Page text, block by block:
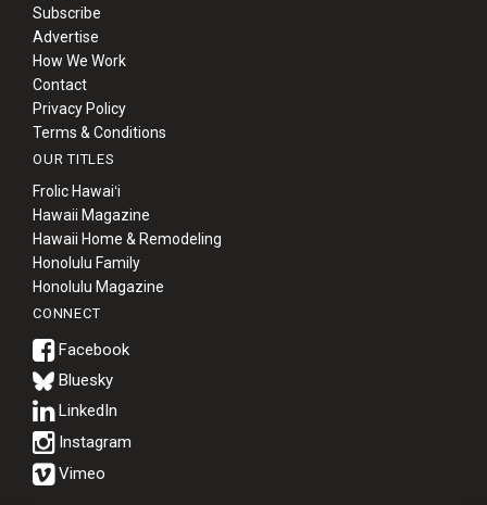
Subscribe
Advertise
How We Work
Contact
Privacy Policy
Terms & Conditions
OUR TITLES
Frolic Hawaiʻi
Hawaii Magazine
Hawaii Home & Remodeling
Honolulu Family
Honolulu Magazine
CONNECT
Bluesky